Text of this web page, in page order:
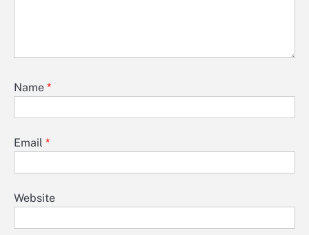
Name *
Email *
Website